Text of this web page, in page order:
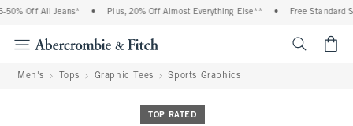
Off All Jeans* Plus, 20% Off Almost Everything Else** Free Standard
Men's Tops Graphic Tees Sports Graphics
TOP RATED